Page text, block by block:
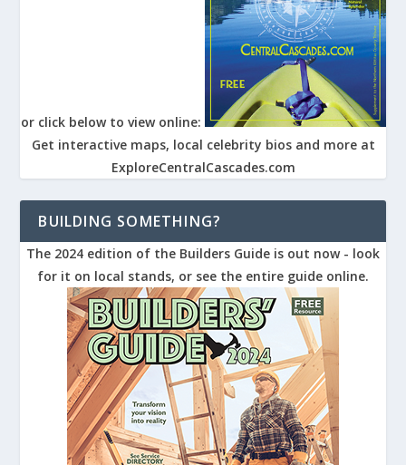
or click below to view online:
Get interactive maps, local celebrity bios and more at
ExploreCentralCascades.com
BUILDING SOMETHING?
The 2024 edition of the Builders Guide is out now - look
for it on local stands, or see the entire guide online.